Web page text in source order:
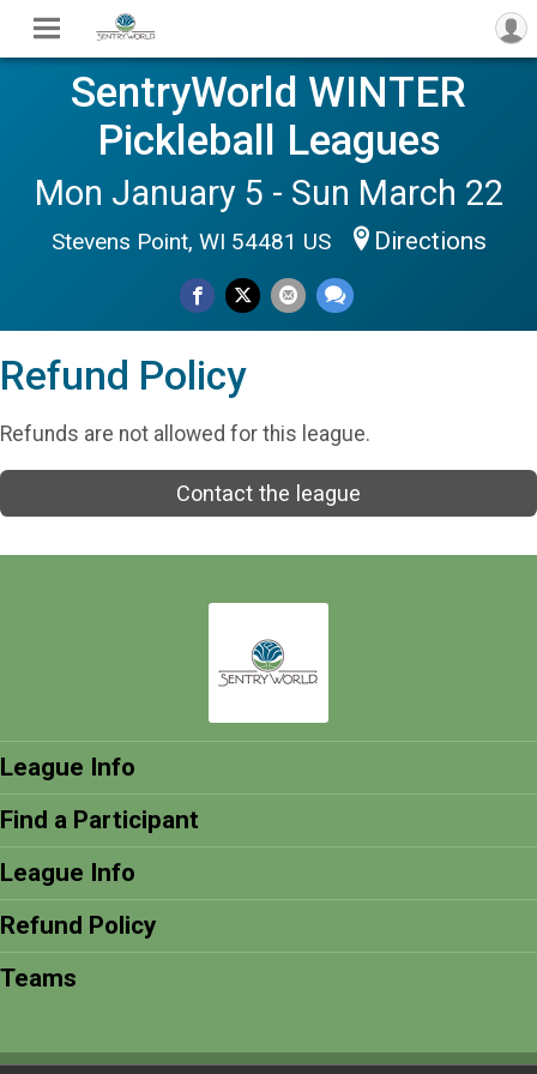
SentryWorld WINTER
Pickleball Leagues
Mon January 5 - Sun March 22
Stevens Point, WI 54481 US Directions
Refund Policy
Refunds are not allowed for this league.
Contact the league
League Info
Find a Participant
League Info
Refund Policy
Teams